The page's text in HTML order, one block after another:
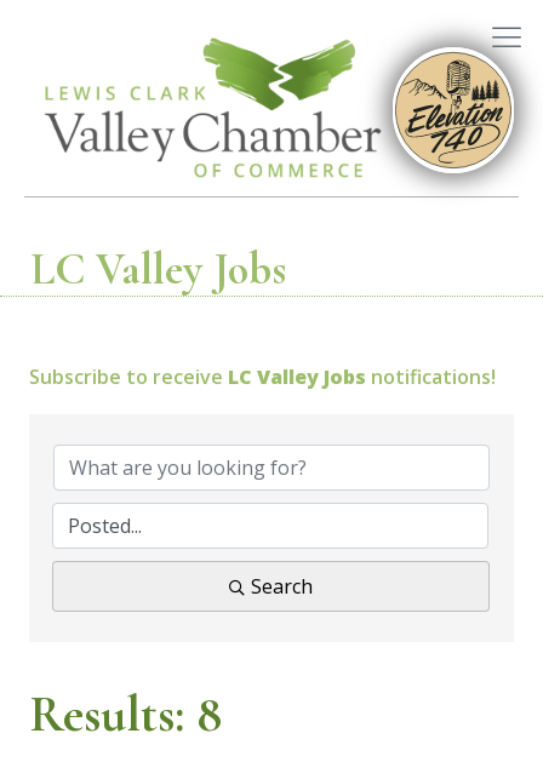
LC Valley Jobs
Subscribe to receive LC Valley Jobs notifications!
Search
Results: 8